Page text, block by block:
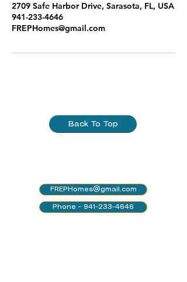
2709 Safe Harbor Drive, Sarasota, FL, USA
941-233-4646
FREPHomes@gmail.com
Back To Top
FREPHomes@gmail.com
Phone - 941-233-4646